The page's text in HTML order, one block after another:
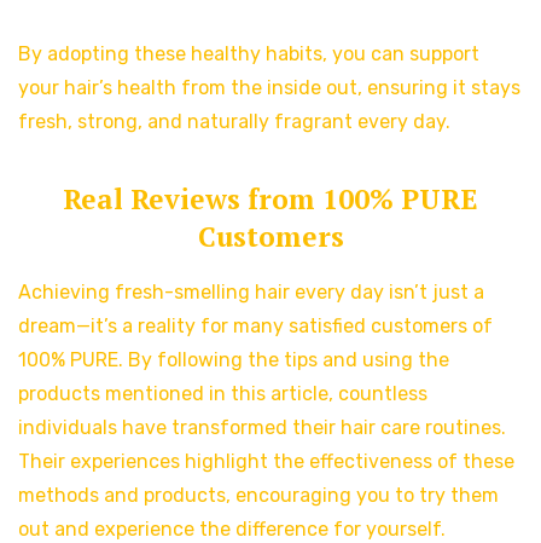
By adopting these healthy habits, you can support
your hair’s health from the inside out, ensuring it stays
fresh, strong, and naturally fragrant every day.
Real Reviews from 100% PURE
Customers
Achieving fresh-smelling hair every day isn’t just a
dream—it’s a reality for many satisfied customers of
100% PURE. By following the tips and using the
products mentioned in this article, countless
individuals have transformed their hair care routines.
Their experiences highlight the effectiveness of these
methods and products, encouraging you to try them
out and experience the difference for yourself.